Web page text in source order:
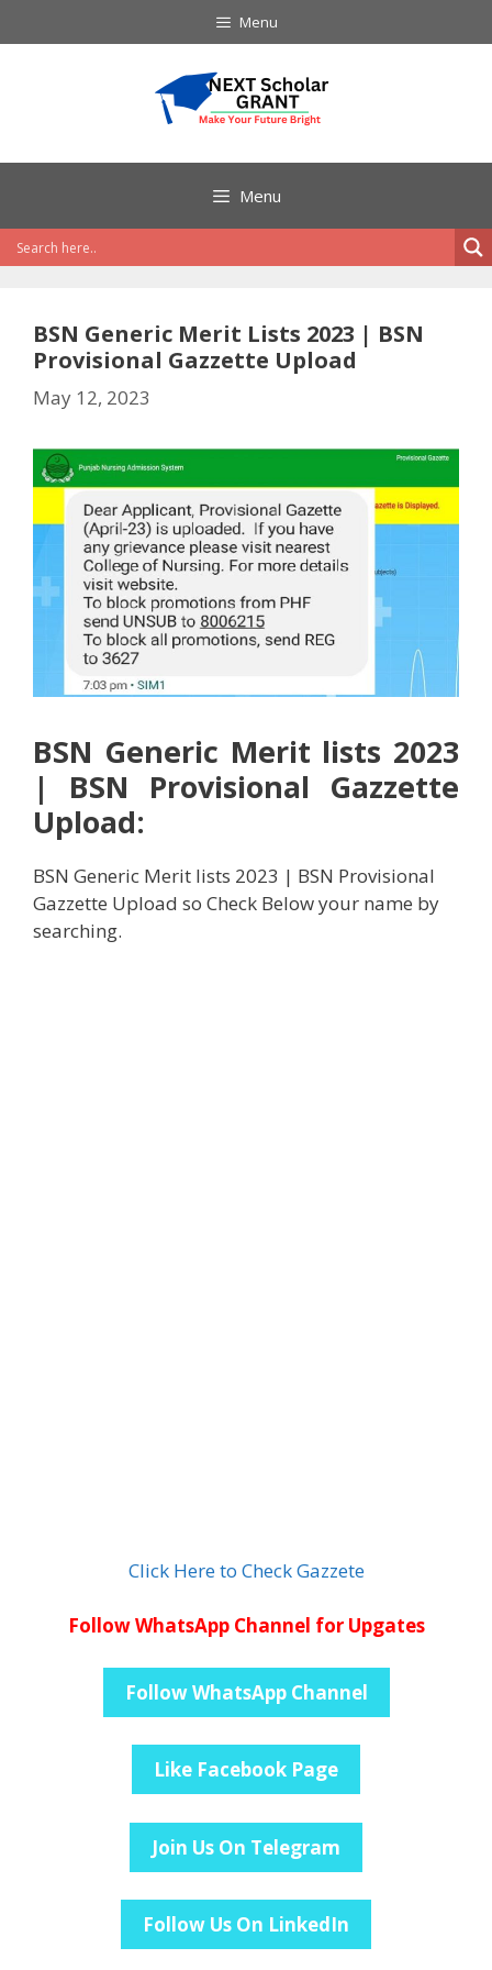
to
Menu
Menu
BSN Generic Merit Lists 2023 | BSN
Provisional Gazzette Upload
May 12, 2023
BSN Generic Merit lists 2023
| BSN Provisional Gazzette
Upload:
BSN Generic Merit lists 2023 | BSN Provisional
Gazzette Upload so Check Below your name by
searching.
Click Here to Check Gazzete
Follow WhatsApp Channel for Upgates
Follow WhatsApp Channel
Like Facebook Page
Join Us On Telegram
Follow Us On LinkedIn